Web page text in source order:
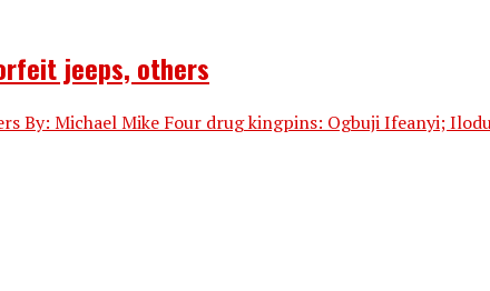
jeeps, others
By: Michael Mike Four drug kingpins: Ogbuji Ifeanyi;